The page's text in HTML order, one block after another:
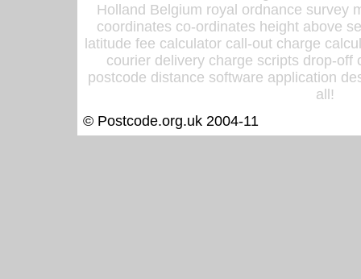
Holland Belgium royal ordnance survey
coordinates co-ordinates height above
latitude fee calculator call-out charge
courier delivery charge scripts drop-off
postcode distance software application
all!
© Postcode.org.uk 2004-11